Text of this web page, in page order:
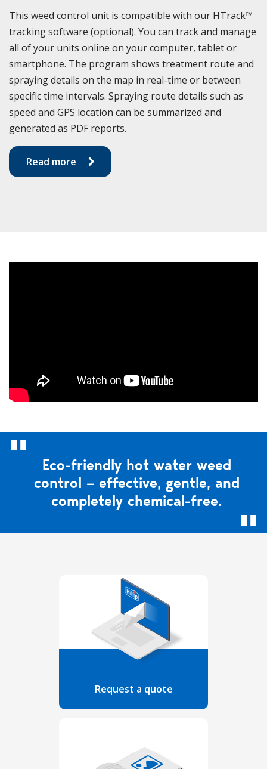
This weed control unit is compatible with our HTrack™
tracking software (optional). You can track and manage
all of your units online on your computer, tablet or
smartphone. The program shows treatment route and
spraying details on the map in real-time or between
specific time intervals. Spraying route details such as
speed and GPS location can be summarized and
generated as PDF reports.
Read more
Eco-friendly hot water weed
control – effective, gentle, and
completely chemical-free.
Request a quote